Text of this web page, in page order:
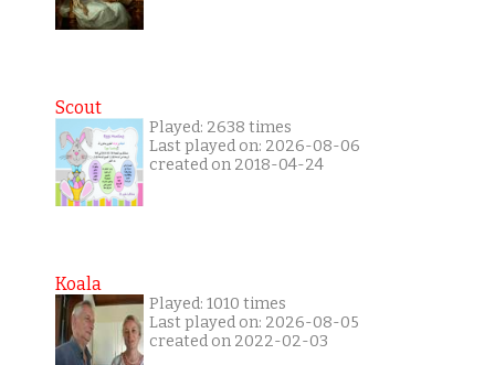
Scout
Played: 2638 times
Last played on: 2026-08-06
created on 2018-04-24
Koala
Played: 1010 times
Last played on: 2026-08-05
created on 2022-02-03